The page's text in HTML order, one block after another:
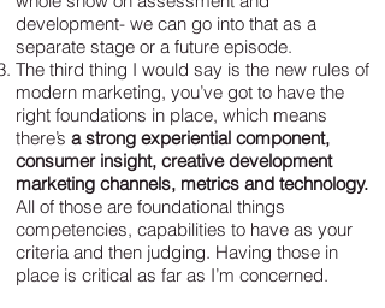
development- we can go into that as a
separate stage or a future episode.
The third thing I would say is the new rules of
modern marketing, you’ve got to have the
right foundations in place, which means
there’s a strong experiential component,
consumer insight, creative development
marketing channels, metrics and technology.
All of those are foundational things
competencies, capabilities to have as your
criteria and then judging. Having those in
place is critical as far as I’m concerned.